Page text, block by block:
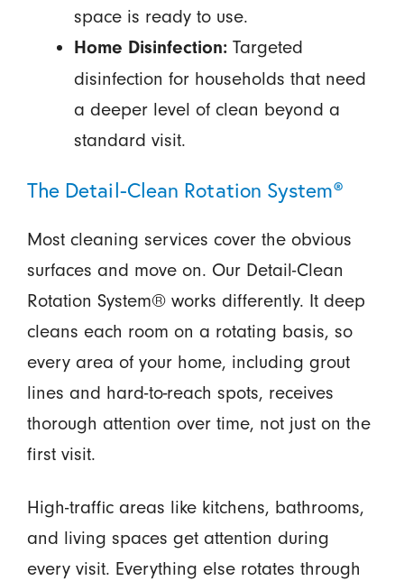
space is ready to use.
Home Disinfection:Targeted
disinfection for households that need
a deeper level of clean beyond a
standard visit.
The Detail-Clean Rotation System®
Most cleaning services cover the obvious
surfaces and move on. Our Detail-Clean
Rotation System® works differently. It deep
cleans each room on a rotating basis, so
every area of your home, including grout
lines and hard-to-reach spots, receives
thorough attention over time, not just on the
first visit.
High-traffic areas like kitchens, bathrooms,
and living spaces get attention during
every visit. Everything else rotates through